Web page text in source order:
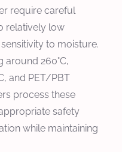
require careful
relatively low
to moisture.
around 260°C,
and PET/PBT
process these
safety
while maintaining